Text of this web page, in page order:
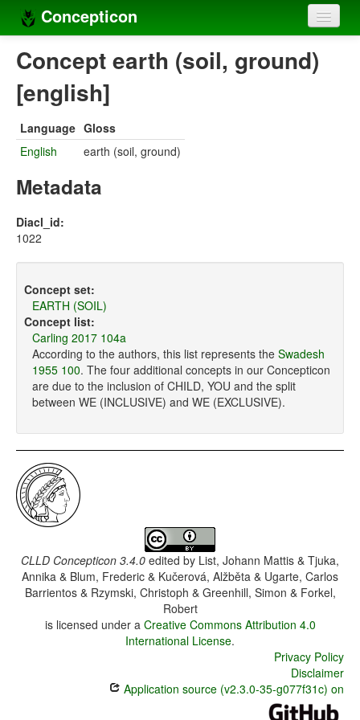
Concepticon
Home
Concepts
Concept lists
Languages
Sources
Concept earth (soil, ground)
[english]
Language Gloss
English
earth (soil, ground)
Metadata
Diacl_id:
1022
Concept set:
EARTH (SOIL)
Concept list:
Carling 2017 104a
According to the authors, this list represents the Swadesh
1955 100. The four additional concepts in our Concepticon
are due to the inclusion of CHILD, YOU and the split
between WE (INCLUSIVE) and WE (EXCLUSIVE).
CLLD Concepticon 3.4.0 edited by List, Johann Mattis & Tjuka,
Annika & Blum, Frederic & Kučerová, Alžběta & Ugarte, Carlos
Barrientos & Rzymski, Christoph & Greenhill, Simon & Forkel,
Robert
is licensed under a Creative Commons Attribution 4.0
International License.
Privacy Policy
Disclaimer
Application source (v2.3.0-35-g077f31c) on